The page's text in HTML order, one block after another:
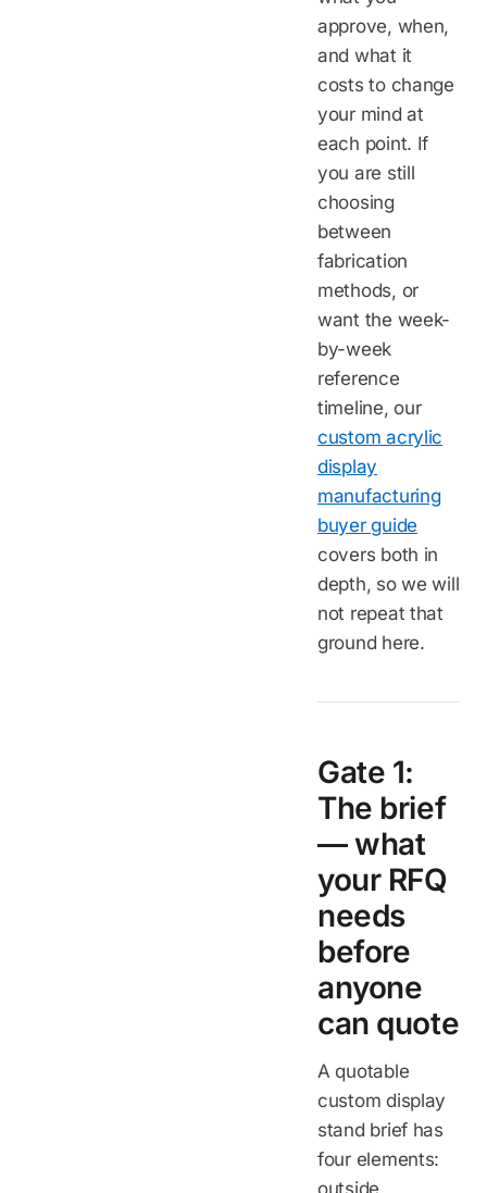
approve, when,
and what it
costs to change
your mind at
each point. If
you are still
choosing
between
fabrication
methods, or
want the week-
by-week
reference
timeline, our
custom acrylic
display
manufacturing
buyer guide
covers both in
depth, so we will
not repeat that
ground here.
Gate 1:
The brief
— what
your RFQ
needs
before
anyone
can quote
A quotable
custom display
stand brief has
four elements:
outside